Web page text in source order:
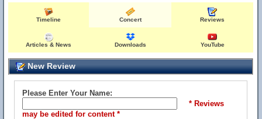
Timeline Concert Reviews
Articles & News Downloads YouTube
New Review
Please Enter Your Name:
* Reviews
may be edited for content *